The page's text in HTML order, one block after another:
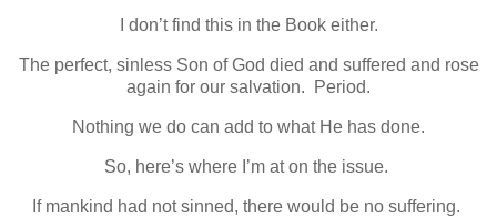
I don’t find this in the Book either.
The perfect, sinless Son of God died and suffered and rose
again for our salvation. Period.
Nothing we do can add to what He has done.
So, here’s where I’m at on the issue.
If mankind had not sinned, there would be no suffering.